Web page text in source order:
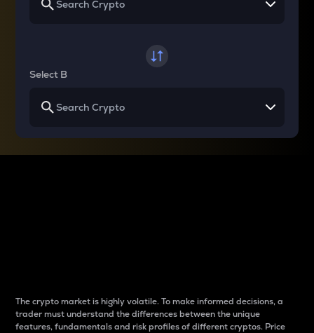
Select B
The crypto market is highly volatile. To make informed decisions, a
trader must understand the differences between the unique
features, fundamentals and risk profiles of different cryptos. Price